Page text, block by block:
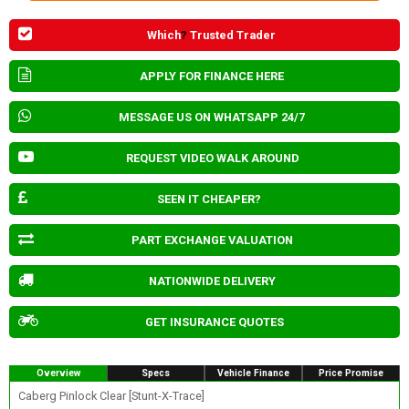
Which? Trusted Trader
APPLY FOR FINANCE HERE
MESSAGE US ON WHATSAPP 24/7
REQUEST VIDEO WALK AROUND
SEEN IT CHEAPER?
PART EXCHANGE VALUATION
NATIONWIDE DELIVERY
GET INSURANCE QUOTES
Overview Specs Vehicle Finance Price Promise
Caberg Pinlock Clear [Stunt-X-Trace]